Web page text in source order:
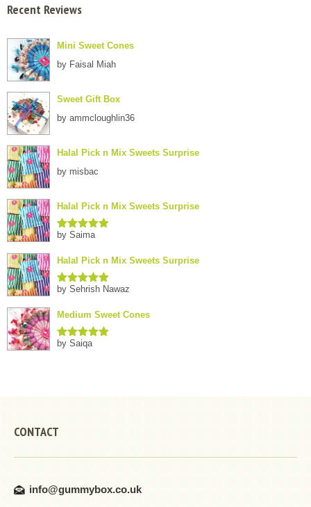
Recent Reviews
Mini Sweet Cones
by Faisal Miah
Sweet Gift Box
by ammcloughlin36
Halal Pick n Mix Sweets Surprise
by misbac
Halal Pick n Mix Sweets Surprise
Rated5out
by Saima
Halal Pick n Mix Sweets Surprise
Rated5out
by Sehrish Nawaz
Medium Sweet Cones
Rated5out
by Saiqa
CONTACT
info@gummybox.co.uk